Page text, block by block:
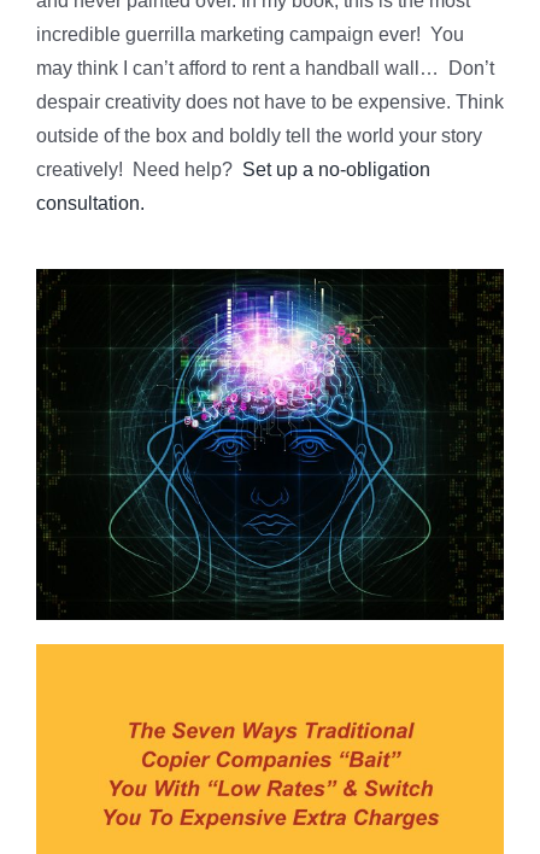
incredible guerrilla marketing campaign ever! You
may think I can’t afford to rent a handball wall… Don’t
despair creativity does not have to be expensive. Think
outside of the box and boldly tell the world your story
creatively! Need help? Set up a no-obligation
consultation.